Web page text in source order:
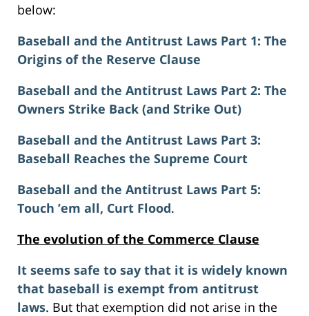
below:
Baseball and the Antitrust Laws Part 1: The
Origins of the Reserve Clause
Baseball and the Antitrust Laws Part 2: The
Owners Strike Back (and Strike Out)
Baseball and the Antitrust Laws Part 3:
Baseball Reaches the Supreme Court
Baseball and the Antitrust Laws Part 5:
Touch ’em all, Curt Flood.
The evolution of the Commerce Clause
It seems safe to say that it is widely known
that baseball is exempt from antitrust
laws. But that exemption did not arise in the